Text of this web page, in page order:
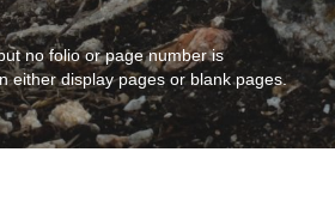
no folio or page number is
either display pages or blank pages.